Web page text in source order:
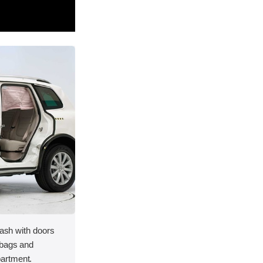
with doors
and